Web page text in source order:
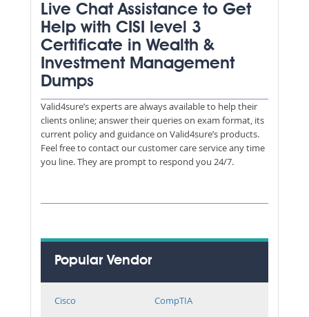
Live Chat Assistance to Get
Help with CISI level 3
Certificate in Wealth &
Investment Management
Dumps
Valid4sure’s experts are always available to help their
clients online; answer their queries on exam format, its
current policy and guidance on Valid4sure’s products.
Feel free to contact our customer care service any time
you line. They are prompt to respond you 24/7.
Popular Vendor
Cisco
CompTIA